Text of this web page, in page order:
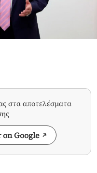
στα αποτελέσματα
Google